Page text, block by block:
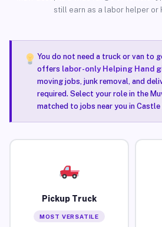
still earn as a labor helper or
You do not need a truck or van to
offers labor-only Helping Hand
moving jobs, junk removal, and
required. Select your role in the
matched to jobs near you in Castle
Pickup Truck
MOST VERSATILE